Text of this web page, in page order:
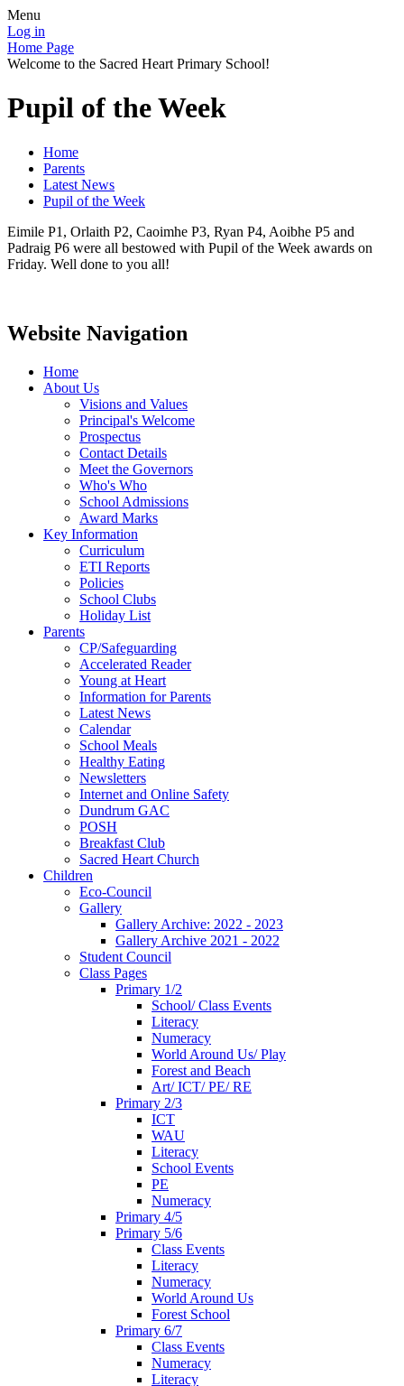
Menu
Log in
Home Page
Welcome to the Sacred Heart Primary School!
Pupil of the Week
Home
Parents
Latest News
Pupil of the Week
Eimile P1, Orlaith P2, Caoimhe P3, Ryan P4, Aoibhe P5 and
Padraig P6 were all bestowed with Pupil of the Week awards on
Friday. Well done to you all!
Website Navigation
Home
About Us
Visions and Values
Principal's Welcome
Prospectus
Contact Details
Meet the Governors
Who's Who
School Admissions
Award Marks
Key Information
Curriculum
ETI Reports
Policies
School Clubs
Holiday List
Parents
CP/Safeguarding
Accelerated Reader
Young at Heart
Information for Parents
Latest News
Calendar
School Meals
Healthy Eating
Newsletters
Internet and Online Safety
Dundrum GAC
POSH
Breakfast Club
Sacred Heart Church
Children
Eco-Council
Gallery
Gallery Archive: 2022 - 2023
Gallery Archive 2021 - 2022
Student Council
Class Pages
Primary 1/2
School/ Class Events
Literacy
Numeracy
World Around Us/ Play
Forest and Beach
Art/ ICT/ PE/ RE
Primary 2/3
ICT
WAU
Literacy
School Events
PE
Numeracy
Primary 4/5
Primary 5/6
Class Events
Literacy
Numeracy
World Around Us
Forest School
Primary 6/7
Class Events
Numeracy
Literacy